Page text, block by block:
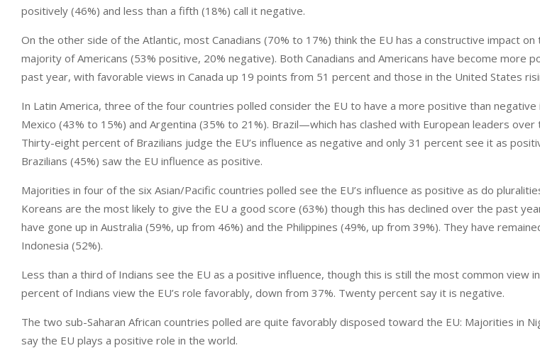
positively (46%) and less than a fifth (18%) call it negative.
On the other side of the Atlantic, most Canadians (70% to 17%) think the EU has a constructive impact
majority of Americans (53% positive, 20% negative). Both Canadians and Americans have become more
past year, with favorable views in Canada up 19 points from 51 percent and those in the United States
In Latin America, three of the four countries polled consider the EU to have a more positive than negative
Mexico (43% to 15%) and Argentina (35% to 21%). Brazil—which has clashed with European leaders
Thirty-eight percent of Brazilians judge the EU’s influence as negative and only 31 percent see it as
Brazilians (45%) saw the EU influence as positive.
Majorities in four of the six Asian/Pacific countries polled see the EU’s influence as positive as do
Koreans are the most likely to give the EU a good score (63%) though this has declined over the past
have gone up in Australia (59%, up from 46%) and the Philippines (49%, up from 39%). They have
Indonesia (52%).
Less than a third of Indians see the EU as a positive influence, though this is still the most common view
percent of Indians view the EU’s role favorably, down from 37%. Twenty percent say it is negative.
The two sub-Saharan African countries polled are quite favorably disposed toward the EU: Majorities in
say the EU plays a positive role in the world.